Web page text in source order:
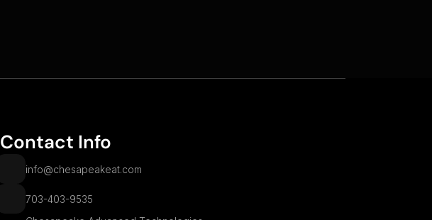
Contact Info
info@chesapeakeat.com
703-403-9535